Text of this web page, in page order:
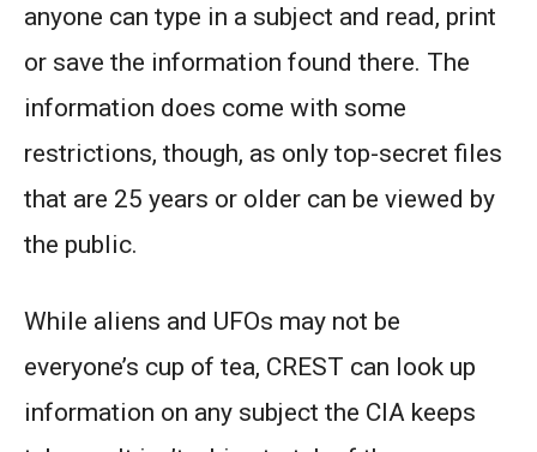
anyone can type in a subject and read, print
or save the information found there. The
information does come with some
restrictions, though, as only top-secret files
that are 25 years or older can be viewed by
the public.
While aliens and UFOs may not be
everyone’s cup of tea, CREST can look up
information on any subject the CIA keeps